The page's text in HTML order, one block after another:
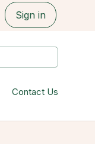
Sign in
Contact Us